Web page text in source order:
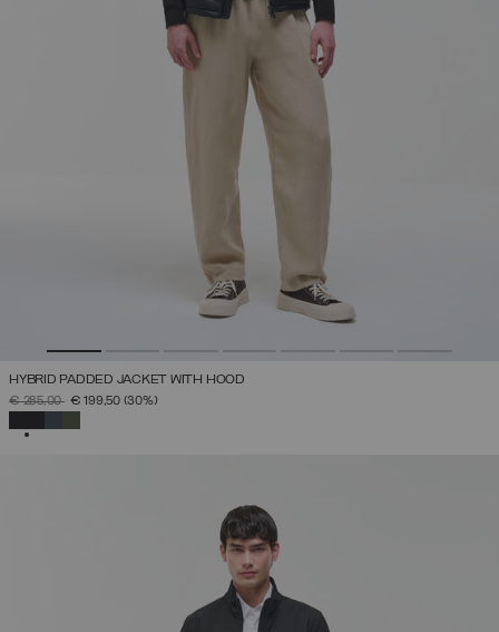
HYBRID PADDED JACKET WITH HOOD
PRICE REDUCED FROM
€ 285,00TO€ 199,50 (30%)